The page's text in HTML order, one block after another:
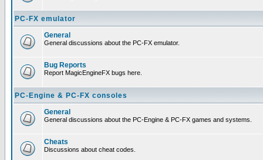
PC-FX emulator
General
General discussions about the PC-FX emulator.
Bug Reports
Report MagicEngineFX bugs here.
PC-Engine & PC-FX consoles
General
General discussions about the PC-Engine & PC-FX games and systems.
Cheats
Discussions about cheat codes.